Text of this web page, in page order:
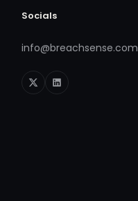
Socials
info@breachsense.com